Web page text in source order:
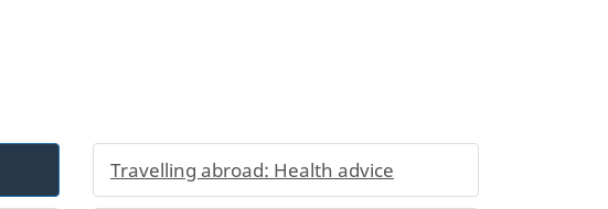
Travelling abroad: Health advice